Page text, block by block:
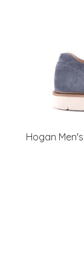
Hogan Men's